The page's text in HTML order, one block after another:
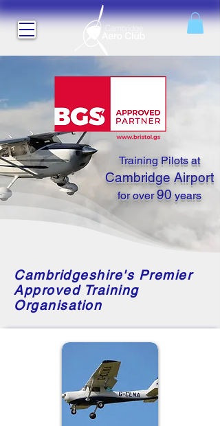
Training Pilots at
Cambridge Airport
for over90 years
Cambridgeshire's Premier
Approved Training
Organisation